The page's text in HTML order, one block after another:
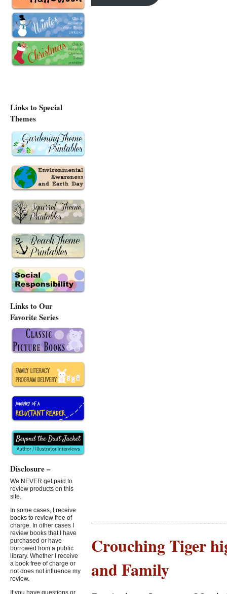
Crouching Tiger
and Family
Links to Special
Themes
Links to Our
Favorite Series
Disclosure –
We NEVER get paid to
review products on this
site.
In some cases, I receive
books to review free of
charge. In other cases I
review books that I have
purchased or have
borrowed from a public
library. Whether I receive
a book free of charge or
not does not influence my
review.